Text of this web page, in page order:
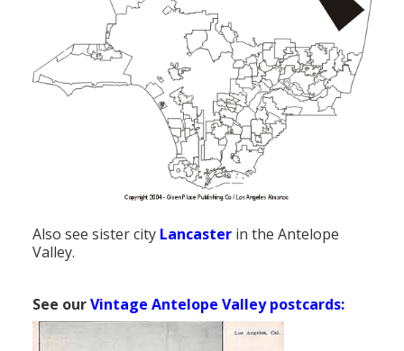
Also see sister city Lancaster in the Antelope
Valley.
See ourVintage Antelope Valley postcards: